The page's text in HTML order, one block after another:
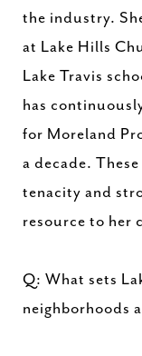
the industry.
at Lake Hills
Lake Travis
has
for Moreland
a decade.
tenacity and
resource to her
Q: What sets
neighborhoods